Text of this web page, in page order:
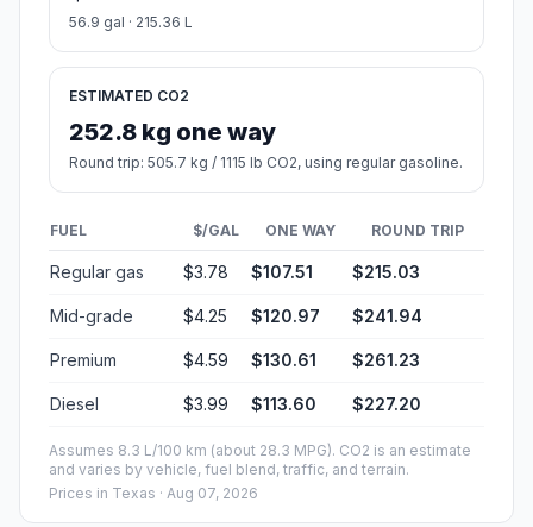
56.9 gal · 215.36 L
ESTIMATED CO2
252.8 kg one way
Round trip: 505.7 kg / 1115 lb CO2, using regular gasoline.
FUEL $/GAL ONE WAY ROUND TRIP
Regular gas $3.78 $107.51 $215.03
Mid-grade $4.25 $120.97 $241.94
Premium $4.59 $130.61 $261.23
Diesel $3.99 $113.60 $227.20
Assumes 8.3 L/100 km (about 28.3 MPG). CO2 is an estimate
and varies by vehicle, fuel blend, traffic, and terrain.
Prices in Texas · Aug 07, 2026